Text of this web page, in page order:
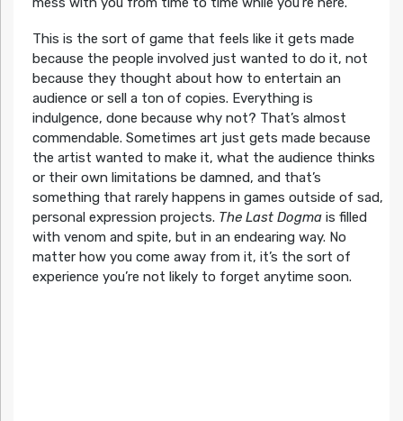
This is the sort of game that feels like it gets made
because the people involved just wanted to do it, not
because they thought about how to entertain an
audience or sell a ton of copies. Everything is
indulgence, done because why not? That’s almost
commendable. Sometimes art just gets made because
the artist wanted to make it, what the audience thinks
or their own limitations be damned, and that’s
something that rarely happens in games outside of sad,
personal expression projects. The Last Dogmais filled
with venom and spite, but in an endearing way. No
matter how you come away from it, it’s the sort of
experience you’re not likely to forget anytime soon.